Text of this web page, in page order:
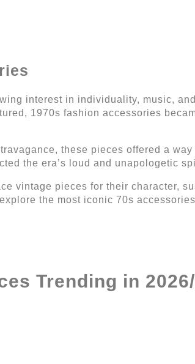
interest in individuality, music,
1970s fashion accessories
these pieces offered a
the era’s loud and unapologetic
vintage pieces for their character,
the most iconic 70s
Trending in